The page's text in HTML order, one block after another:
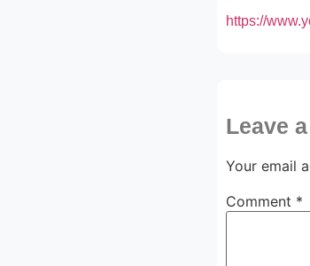
https://
Leave
Your email
Comment *